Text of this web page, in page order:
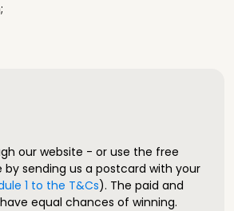
our website - or use the free
sending us a postcard with your
1 to the T&Cs). The paid and
equal chances of winning.